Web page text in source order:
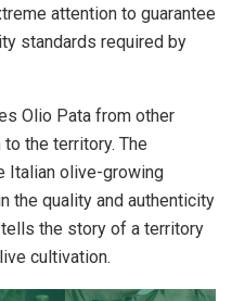
attention to guarantee
standards required by
Olio Pata from other
the territory. The
Italian olive-growing
the quality and authenticity
the story of a territory
cultivation.